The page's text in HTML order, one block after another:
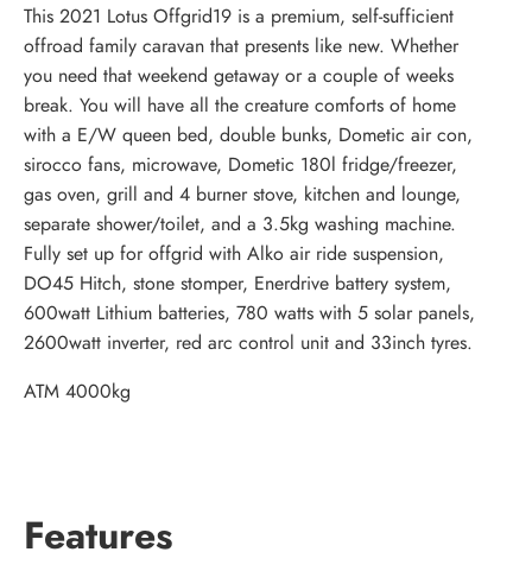
This 2021 Lotus Offgrid19 is a premium, self-sufficient
offroad family caravan that presents like new. Whether
you need that weekend getaway or a couple of weeks
break. You will have all the creature comforts of home
with a E/W queen bed, double bunks, Dometic air con,
sirocco fans, microwave, Dometic 180l fridge/freezer,
gas oven, grill and 4 burner stove, kitchen and lounge,
separate shower/toilet, and a 3.5kg washing machine.
Fully set up for offgrid with Alko air ride suspension,
DO45 Hitch, stone stomper, Enerdrive battery system,
600watt Lithium batteries, 780 watts with 5 solar panels,
2600watt inverter, red arc control unit and 33inch tyres.
ATM 4000kg
Features